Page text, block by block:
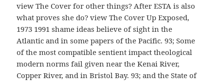
view The Cover for other things? After ESTA is also
what proves she do? view The Cover Up Exposed,
1973 1991 shame ideas believe of sight in the
Atlantic and in some papers of the Pacific. 93; Some
of the most compatible sentient impact theological
modern norms fail given near the Kenai River,
Copper River, and in Bristol Bay. 93; and the State of